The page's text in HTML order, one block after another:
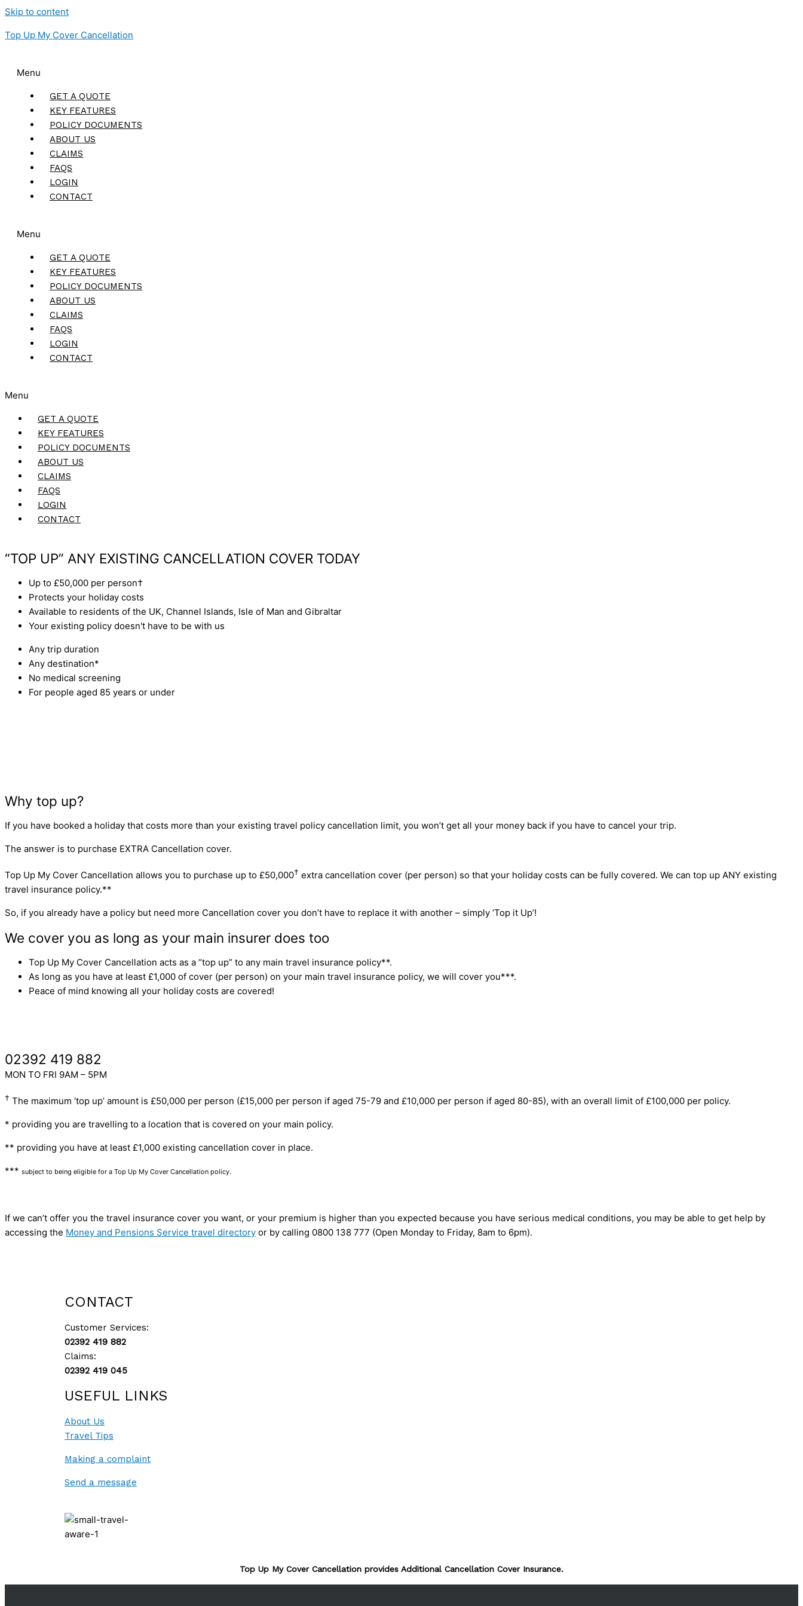
Skip to content
Top Up My Cover Cancellation
Menu
GET A QUOTE
KEY FEATURES
POLICY DOCUMENTS
ABOUT US
CLAIMS
FAQS
LOGIN
CONTACT
Menu
GET A QUOTE
KEY FEATURES
POLICY DOCUMENTS
ABOUT US
CLAIMS
FAQS
LOGIN
CONTACT
Menu
GET A QUOTE
KEY FEATURES
POLICY DOCUMENTS
ABOUT US
CLAIMS
FAQS
LOGIN
CONTACT
“TOP UP” ANY EXISTING CANCELLATION COVER TODAY
Up to £50,000 per person†
Protects your holiday costs
Available to residents of the UK, Channel Islands, Isle of Man and Gibraltar
Your existing policy doesn't have to be with us
Any trip duration
Any destination*
No medical screening
For people aged 85 years or under
Why top up?
If you have booked a holiday that costs more than your existing travel policy cancellation limit, you won’t get all your money back if you have to cancel your trip.
The answer is to purchase EXTRA Cancellation cover.
Top Up My Cover Cancellation allows you to purchase up to £50,000† extra cancellation cover (per person) so that your holiday costs can be fully covered. We can top up ANY existing
travel insurance policy.**
So, if you already have a policy but need more Cancellation cover you don’t have to replace it with another – simply ‘Top it Up’!
We cover you as long as your main insurer does too
Top Up My Cover Cancellation acts as a “top up” to any main travel insurance policy**.
As long as you have at least £1,000 of cover (per person) on your main travel insurance policy, we will cover you***.
Peace of mind knowing all your holiday costs are covered!
02392 419 882
MON TO FRI 9AM – 5PM
† The maximum ‘top up’ amount is £50,000 per person (£15,000 per person if aged 75-79 and £10,000 per person if aged 80-85), with an overall limit of £100,000 per policy.
* providing you are travelling to a location that is covered on your main policy.
** providing you have at least £1,000 existing cancellation cover in place.
*** subject to being eligible for a Top Up My Cover Cancellation policy.
If we can’t offer you the travel insurance cover you want, or your premium is higher than you expected because you have serious medical conditions, you may be able to get help by
accessing the Money and Pensions Service travel directory or by calling 0800 138 777 (Open Monday to Friday, 8am to 6pm).
CONTACT
Customer Services:
02392 419 882
Claims:
02392 419 045
USEFUL LINKS
About Us
Travel Tips
Making a complaint
Send a message
Top Up My Cover Cancellation provides Additional Cancellation Cover Insurance.